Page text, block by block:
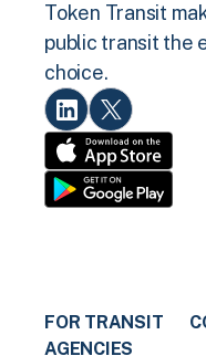
Token Transit
public transit the
choice.
FOR TRANSIT
AGENCIES